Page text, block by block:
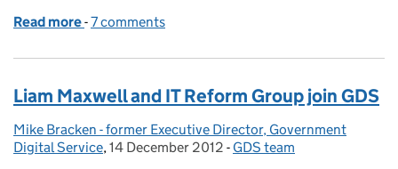
Read more of Making better choices for the technology we use
-7 comments
Liam Maxwell and IT Reform Group join GDS
Posted by:
Mike Bracken - former Executive Director, Government
Digital Service, Posted on:
14 December 2012 - Categories:
GDS team